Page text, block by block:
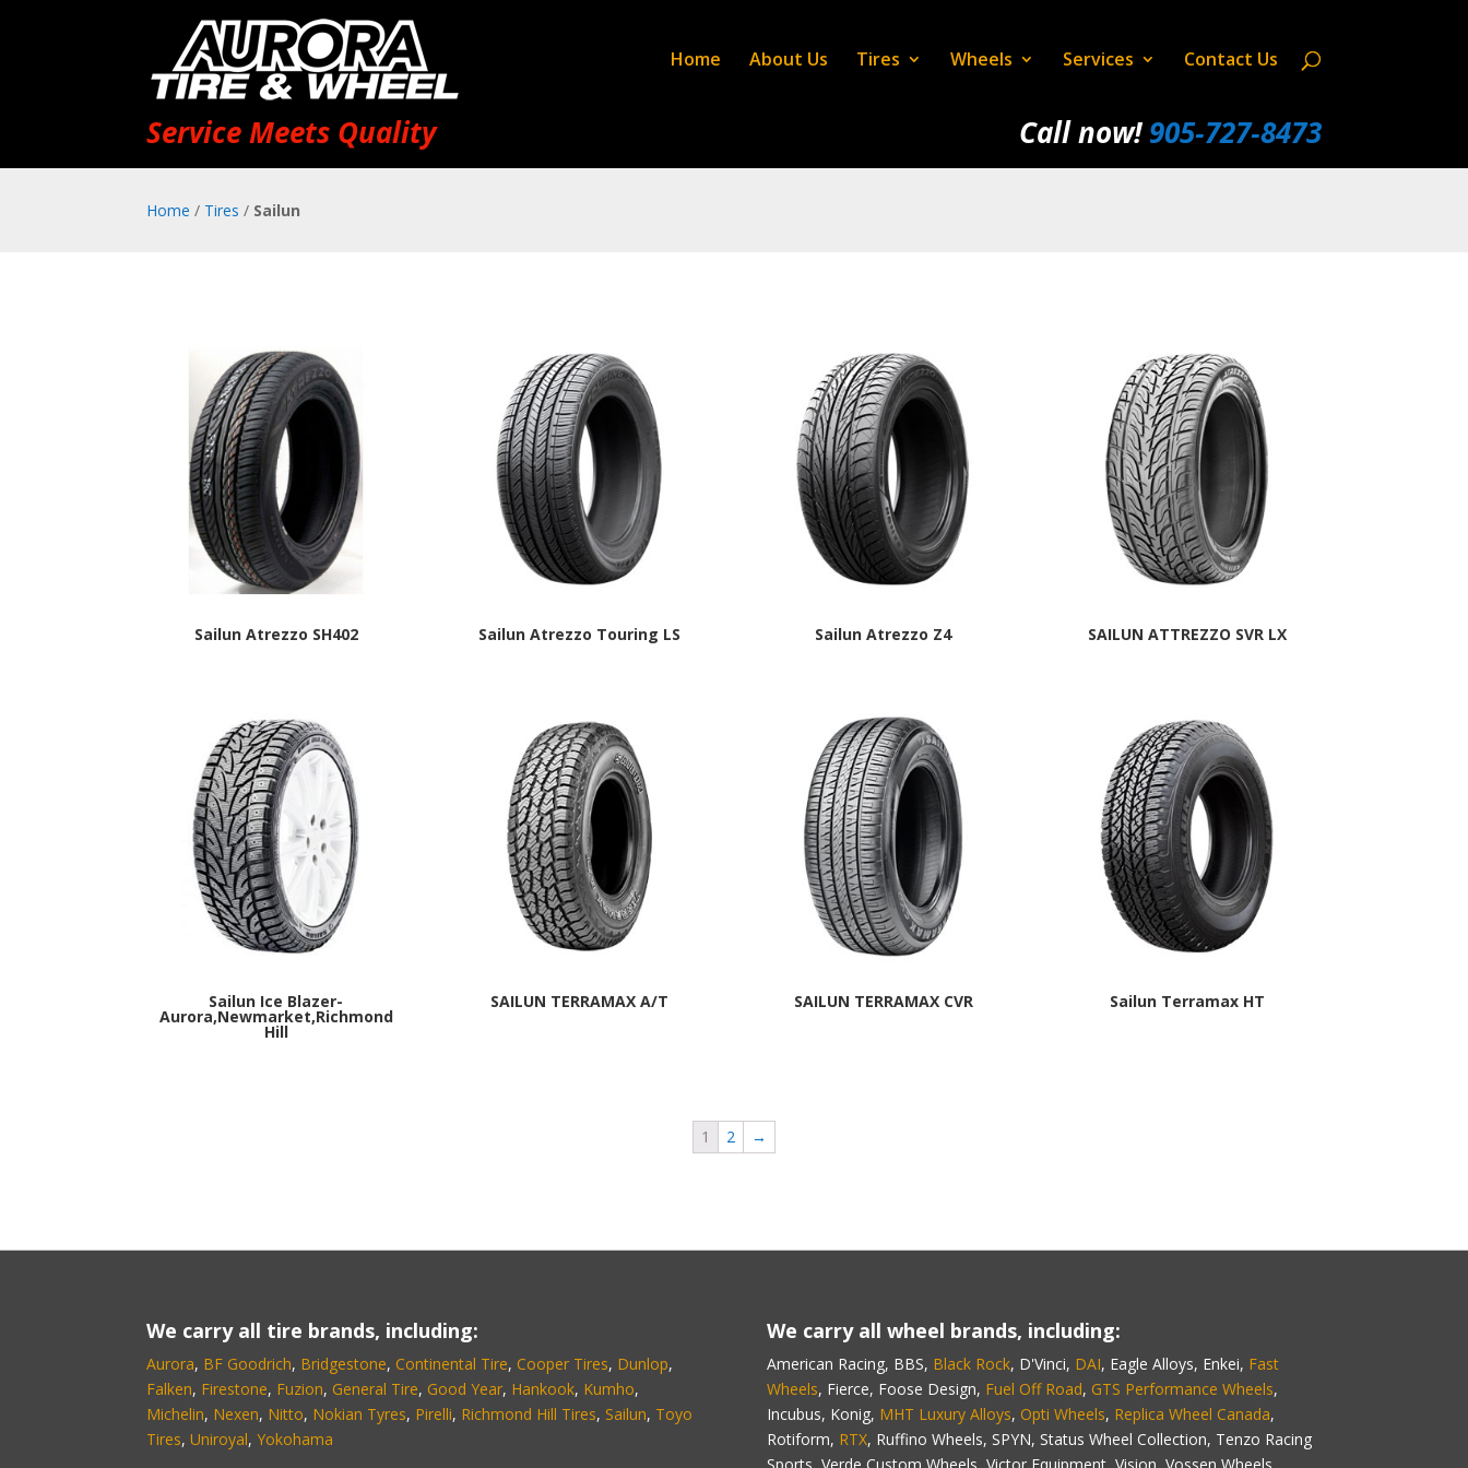
Home About Us Tires Wheels Services Contact Us
Service Meets Quality Call now!905‑727‑8473
Home / Tires / Sailun
Sailun Atrezzo SH402 Sailun Atrezzo Touring LS Sailun Atrezzo Z4 SAILUN ATTREZZO SVR LX
Sailun Ice Blazer-
Aurora,Newmarket,Richmond
Hill
SAILUN TERRAMAX A/T SAILUN TERRAMAX CVR Sailun Terramax HT
1 2 →
We carry all tire brands, including:
Aurora, BF Goodrich, Bridgestone, Continental Tire, Cooper Tires, Dunlop,
Falken, Firestone, Fuzion, General Tire, Good Year, Hankook, Kumho,
Michelin, Nexen, Nitto, Nokian Tyres, Pirelli, Richmond Hill Tires, Sailun, Toyo
Tires,Uniroyal,Yokohama
We carry all wheel brands, including:
American Racing, BBS, Black Rock, D'Vinci, DAI, Eagle Alloys, Enkei, Fast
Wheels, Fierce, Foose Design, Fuel Off Road, GTS Performance Wheels,
Incubus, Konig, MHT Luxury Alloys, Opti Wheels, Replica Wheel Canada,
Rotiform, RTX, Ruffino Wheels, SPYN, Status Wheel Collection, Tenzo Racing